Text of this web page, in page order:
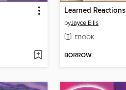
Learned Reactions
byJayce Ellis
EBOOK
BORROW